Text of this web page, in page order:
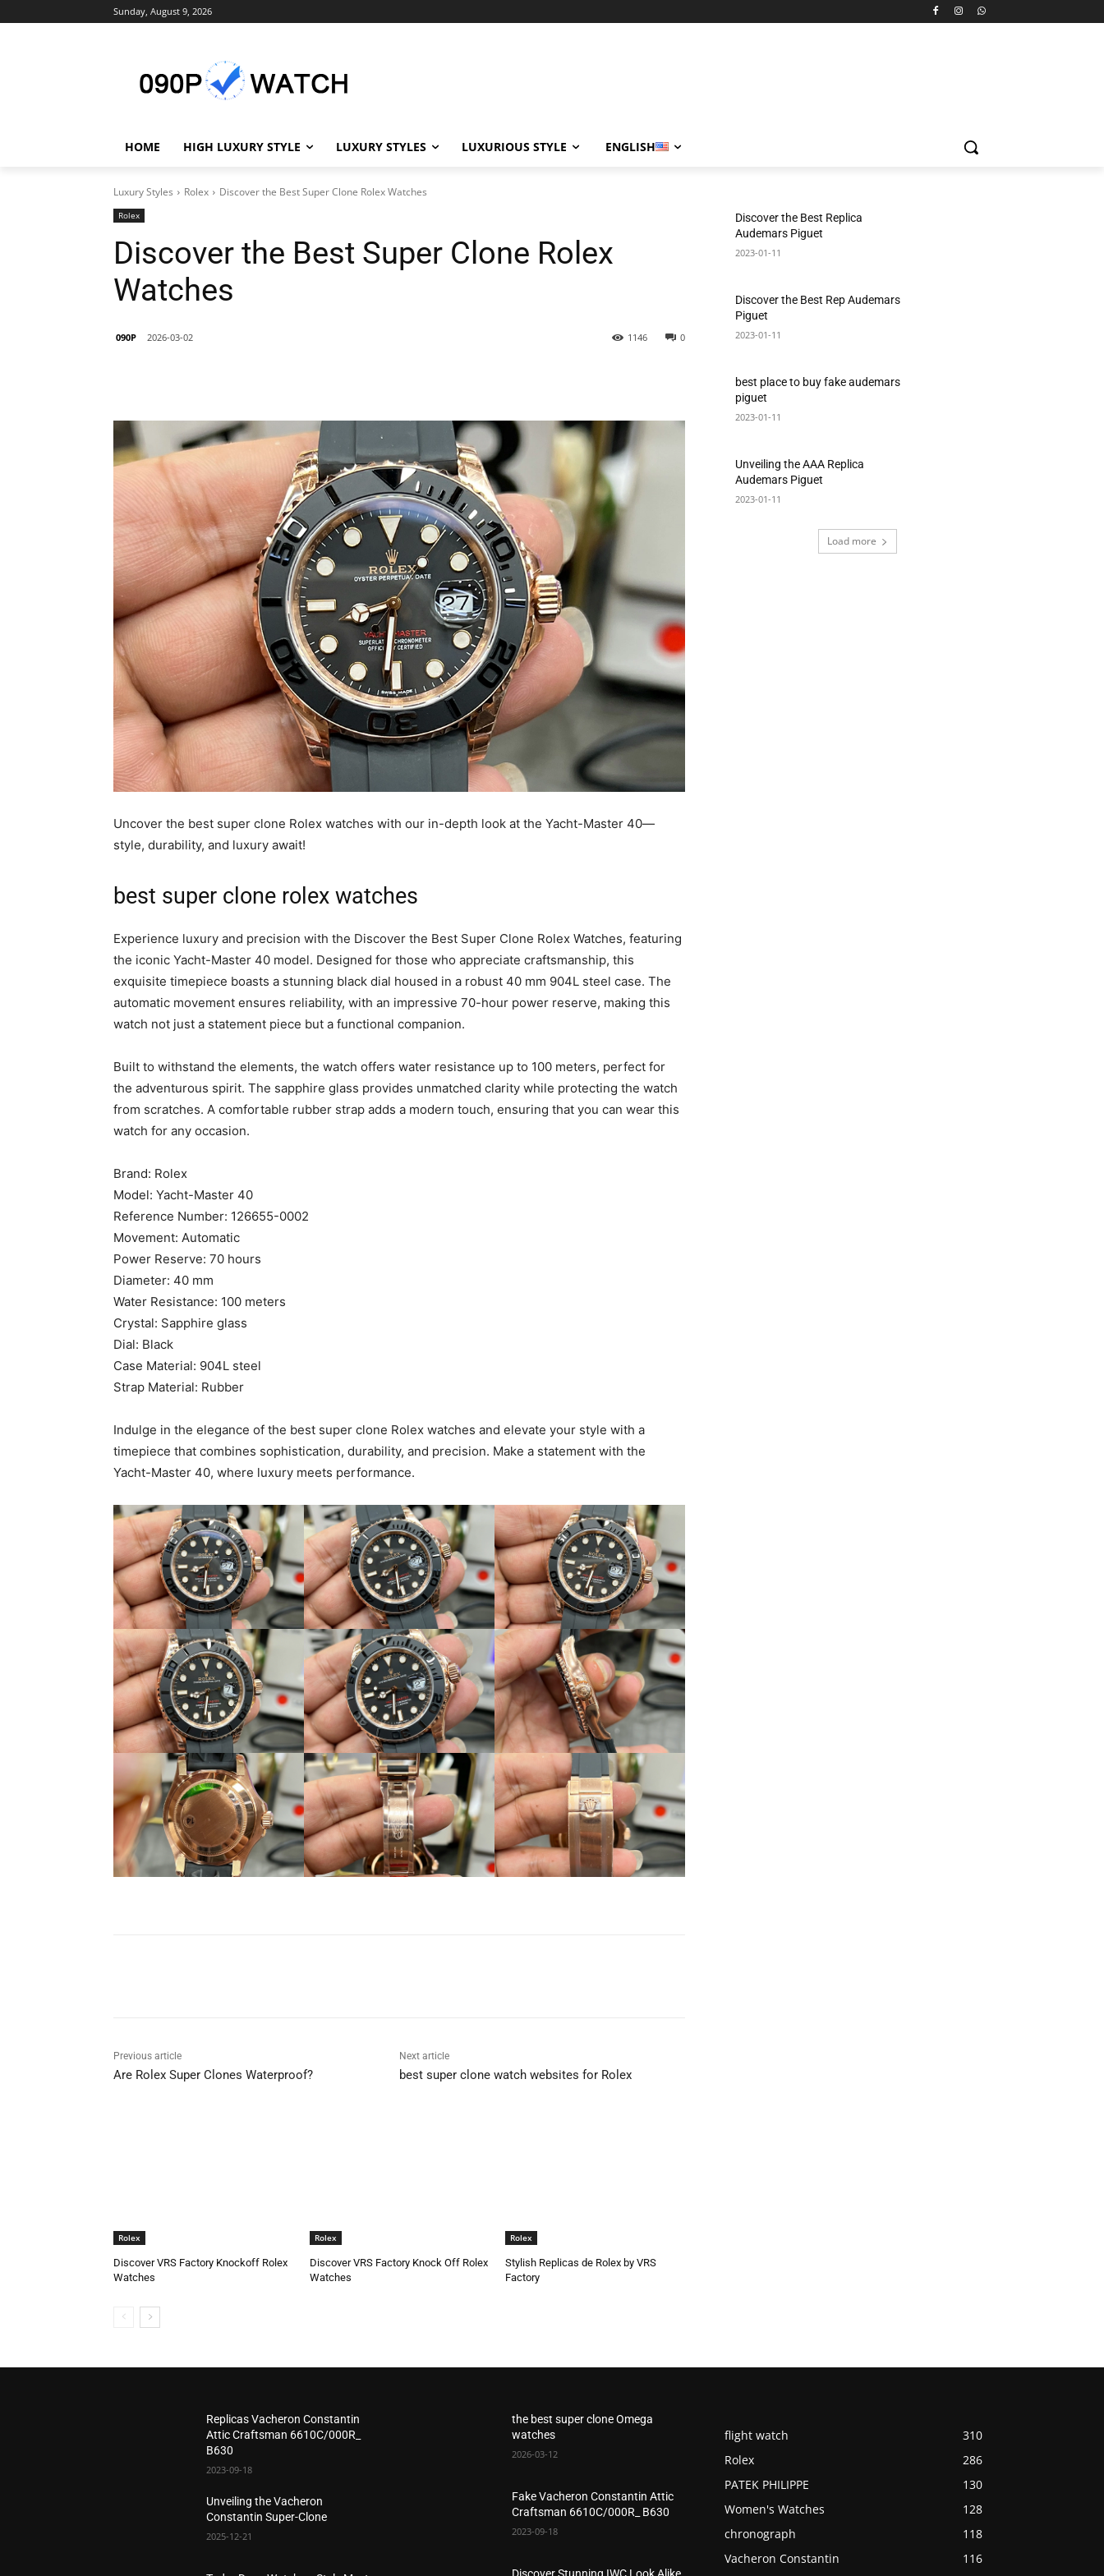
Sunday, August 9, 2026
HOME HIGH LUXURY STYLE LUXURY STYLES LUXURIOUS STYLE ENGLISH
Luxury Styles Rolex Discover the Best Super Clone Rolex Watches
Rolex
Discover the Best Super Clone Rolex
Watches
090P 2026-03-02 0
1146
Uncover the best super clone Rolex watches with our in-depth look at the Yacht-Master 40—
style, durability, and luxury await!
best super clone rolex watches
Experience luxury and precision with the Discover the Best Super Clone Rolex Watches, featuring
the iconic Yacht-Master 40 model. Designed for those who appreciate craftsmanship, this
exquisite timepiece boasts a stunning black dial housed in a robust 40 mm 904L steel case. The
automatic movement ensures reliability, with an impressive 70-hour power reserve, making this
watch not just a statement piece but a functional companion.
Built to withstand the elements, the watch offers water resistance up to 100 meters, perfect for
the adventurous spirit. The sapphire glass provides unmatched clarity while protecting the watch
from scratches. A comfortable rubber strap adds a modern touch, ensuring that you can wear this
watch for any occasion.
Brand: Rolex
Model: Yacht-Master 40
Reference Number: 126655-0002
Movement: Automatic
Power Reserve: 70 hours
Diameter: 40 mm
Water Resistance: 100 meters
Crystal: Sapphire glass
Dial: Black
Case Material: 904L steel
Strap Material: Rubber
Indulge in the elegance of the best super clone Rolex watches and elevate your style with a
timepiece that combines sophistication, durability, and precision. Make a statement with the
Yacht-Master 40, where luxury meets performance.
Previous article
Are Rolex Super Clones Waterproof?
Next article
best super clone watch websites for Rolex
Rolex
Discover VRS Factory Knockoff Rolex
Watches
Rolex
Discover VRS Factory Knock Off Rolex
Watches
Rolex
Stylish Replicas de Rolex by VRS
Factory
Discover the Best Replica
Audemars Piguet
2023-01-11
Discover the Best Rep Audemars
Piguet
2023-01-11
best place to buy fake audemars
piguet
2023-01-11
Unveiling the AAA Replica
Audemars Piguet
2023-01-11
Load more
Replicas Vacheron Constantin
Attic Craftsman 6610C/000R_
B630
2023-09-18
Unveiling the Vacheron
Constantin Super-Clone
2025-12-21
the best super clone Omega
watches
2026-03-12
Fake Vacheron Constantin Attic
Craftsman 6610C/000R_ B630
2023-09-18
flight watch
310
Rolex
286
PATEK PHILIPPE
130
Women's Watches
128
chronograph
118
Vacheron Constantin
116